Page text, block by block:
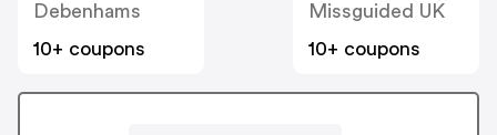
Debenhams
10+ coupons
Missguided UK
10+ coupons